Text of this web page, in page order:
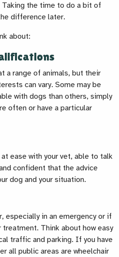
Taking the time to do a bit of
difference later.
about:
a range of animals, but their
can vary. Some may be
with dogs than others, simply
often or have a particular
ease with your vet, able to talk
confident that the advice
dog and your situation.
especially in an emergency or if
treatment. Think about how easy
traffic and parking. If you have
all public areas are wheelchair